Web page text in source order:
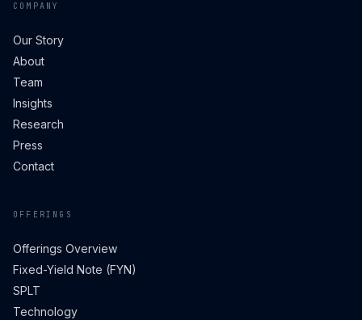
COMPANY
Our Story
About
Team
Insights
Research
Press
Contact
OFFERINGS
Offerings Overview
Fixed-Yield Note (FYN)
SPLT
Technology